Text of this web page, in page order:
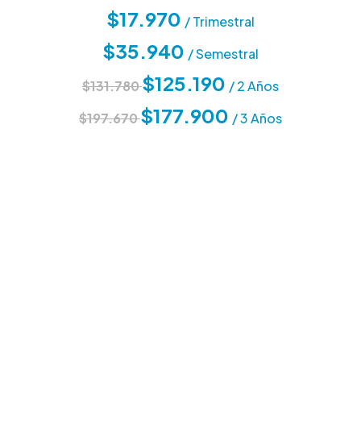
$17.970 / Trimestral
$35.940 / Semestral
$131.780$125.190 / 2 Años
$197.670$177.900 / 3 Años